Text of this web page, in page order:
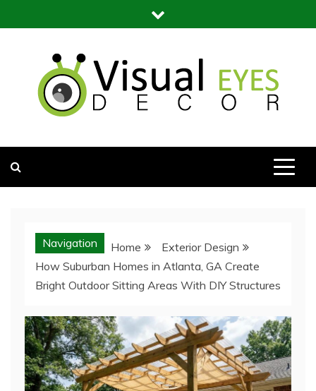
to
Navigation Home
Exterior Design
How Suburban Homes in Atlanta, GA Create
Bright Outdoor Sitting Areas With DIY Structures